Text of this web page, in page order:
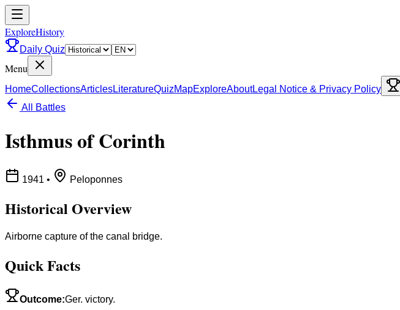
ExploreHistory
Daily Quiz
Menu
HomeCollectionsArticlesLiteratureQuizMapExploreAboutLegal Notice & Privacy Policy
All Battles
Isthmus of Corinth
1941 • Peloponnes
Historical Overview
Airborne capture of the canal bridge.
Quick Facts
Outcome:Ger. victory.